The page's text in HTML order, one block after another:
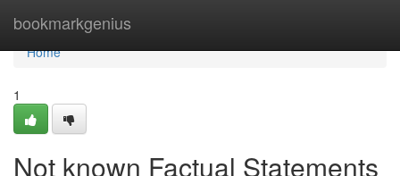
bookmarkgenius
Home
Home
1
Not known Factual Statements